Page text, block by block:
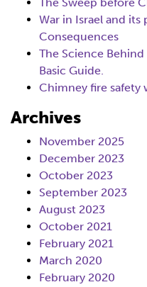
War in Israel and
Consequences
The Science
Basic Guide.
Chimney fire safety
Archives
November 2025
December 2023
October 2023
September 2023
August 2023
October 2021
February 2021
March 2020
February 2020